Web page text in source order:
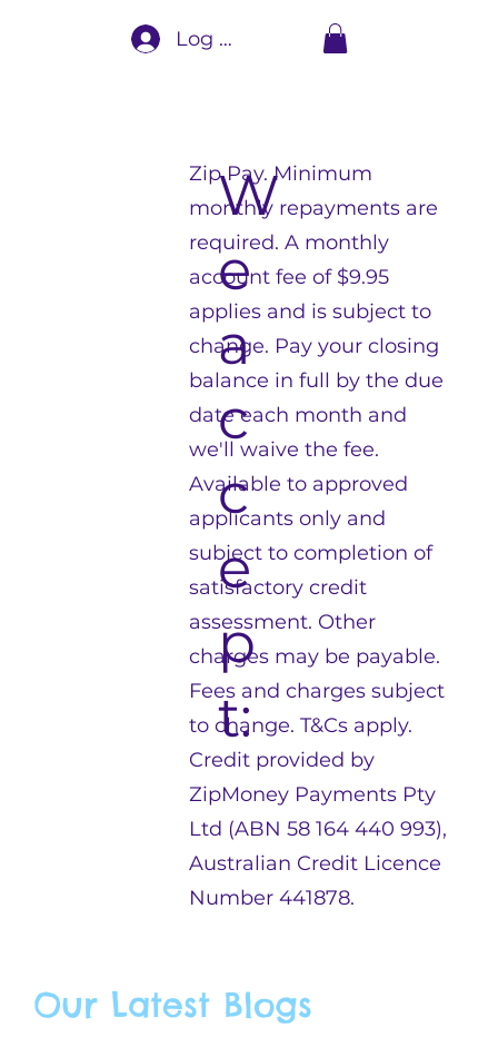
Log In
Our Latest Blogs
W
e
a
c
c
e
p
t:
Zip Pay. Minimum
monthly repayments are
required. A monthly
account fee of $9.95
applies and is subject to
change. Pay your closing
balance in full by the due
date each month and
we'll waive the fee.
Available to approved
applicants only and
subject to completion of
satisfactory credit
assessment. Other
charges may be payable.
Fees and charges subject
to change. T&Cs apply.
Credit provided by
ZipMoney Payments Pty
Ltd (ABN 58 164 440 993),
Australian Credit Licence
Number 441878.